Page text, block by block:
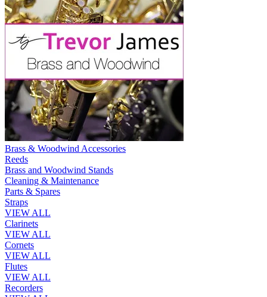
Brass & Woodwind Accessories
Reeds
Brass and Woodwind Stands
Cleaning & Maintenance
Parts & Spares
Straps
VIEW ALL
Clarinets
VIEW ALL
Cornets
VIEW ALL
Flutes
VIEW ALL
Recorders